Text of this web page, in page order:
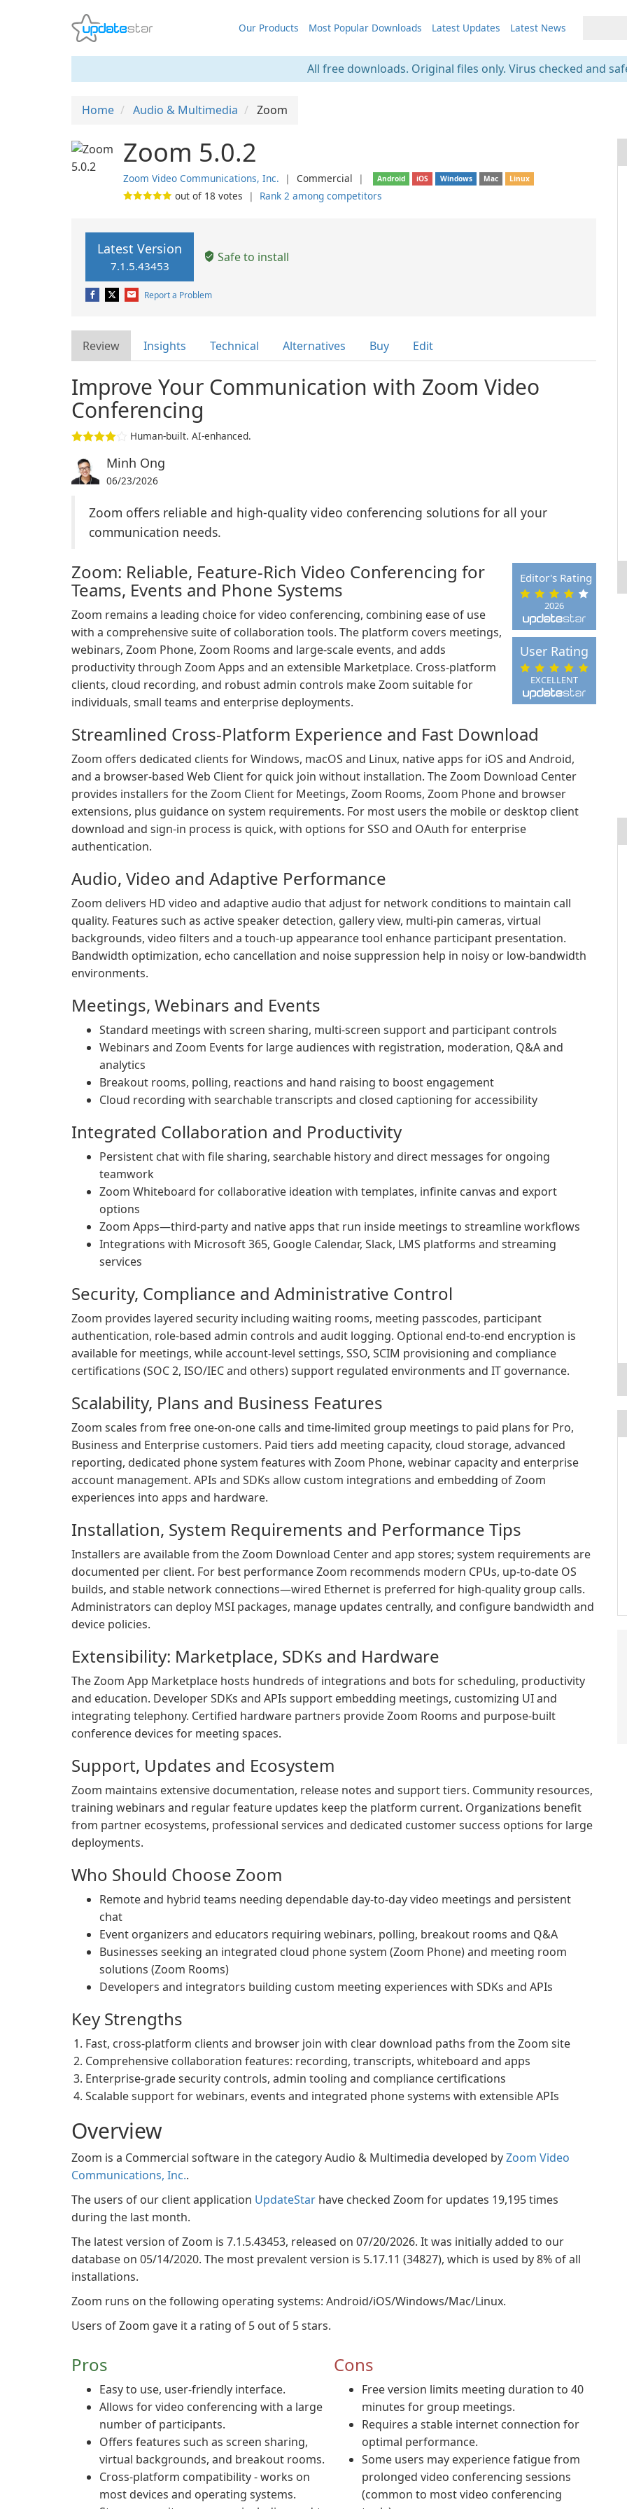
Our Products Most Popular Downloads Latest Updates Latest News
All free downloads. Original files only. Virus checked and
Home Audio & Multimedia Zoom
Zoom 5.0.2
Zoom Video Communications, Inc. ❘ Commercial ❘ Android iOS Windows Mac Linux
out of 18 votes ❘ Rank 2 among competitors
Latest Version
7.1.5.43453
Safe to install
Report a Problem
Review Insights Technical Alternatives Buy Edit
Improve Your Communication with Zoom Video
Conferencing
Human-built. AI-enhanced.
Minh Ong
06/23/2026
Zoom offers reliable and high-quality video conferencing solutions for all your
communication needs.
2026
Editor's Rating
EXCELLENT
User Rating
Zoom: Reliable, Feature-Rich Video Conferencing for
Teams, Events and Phone Systems
Zoom remains a leading choice for video conferencing, combining ease of use
with a comprehensive suite of collaboration tools. The platform covers meetings,
webinars, Zoom Phone, Zoom Rooms and large-scale events, and adds
productivity through Zoom Apps and an extensible Marketplace. Cross-platform
clients, cloud recording, and robust admin controls make Zoom suitable for
individuals, small teams and enterprise deployments.
Streamlined Cross-Platform Experience and Fast Download
Zoom offers dedicated clients for Windows, macOS and Linux, native apps for iOS and Android,
and a browser-based Web Client for quick join without installation. The Zoom Download Center
provides installers for the Zoom Client for Meetings, Zoom Rooms, Zoom Phone and browser
extensions, plus guidance on system requirements. For most users the mobile or desktop client
download and sign-in process is quick, with options for SSO and OAuth for enterprise
authentication.
Audio, Video and Adaptive Performance
Zoom delivers HD video and adaptive audio that adjust for network conditions to maintain call
quality. Features such as active speaker detection, gallery view, multi-pin cameras, virtual
backgrounds, video filters and a touch-up appearance tool enhance participant presentation.
Bandwidth optimization, echo cancellation and noise suppression help in noisy or low-bandwidth
environments.
Meetings, Webinars and Events
Standard meetings with screen sharing, multi-screen support and participant controls
Webinars and Zoom Events for large audiences with registration, moderation, Q&A and
analytics
Breakout rooms, polling, reactions and hand raising to boost engagement
Cloud recording with searchable transcripts and closed captioning for accessibility
Integrated Collaboration and Productivity
Persistent chat with file sharing, searchable history and direct messages for ongoing
teamwork
Zoom Whiteboard for collaborative ideation with templates, infinite canvas and export
options
Zoom Apps—third-party and native apps that run inside meetings to streamline workflows
Integrations with Microsoft 365, Google Calendar, Slack, LMS platforms and streaming
services
Security, Compliance and Administrative Control
Zoom provides layered security including waiting rooms, meeting passcodes, participant
authentication, role-based admin controls and audit logging. Optional end-to-end encryption is
available for meetings, while account-level settings, SSO, SCIM provisioning and compliance
certifications (SOC 2, ISO/IEC and others) support regulated environments and IT governance.
Scalability, Plans and Business Features
Zoom scales from free one-on-one calls and time-limited group meetings to paid plans for Pro,
Business and Enterprise customers. Paid tiers add meeting capacity, cloud storage, advanced
reporting, dedicated phone system features with Zoom Phone, webinar capacity and enterprise
account management. APIs and SDKs allow custom integrations and embedding of Zoom
experiences into apps and hardware.
Installation, System Requirements and Performance Tips
Installers are available from the Zoom Download Center and app stores; system requirements are
documented per client. For best performance Zoom recommends modern CPUs, up-to-date OS
builds, and stable network connections—wired Ethernet is preferred for high-quality group calls.
Administrators can deploy MSI packages, manage updates centrally, and configure bandwidth and
device policies.
Extensibility: Marketplace, SDKs and Hardware
The Zoom App Marketplace hosts hundreds of integrations and bots for scheduling, productivity
and education. Developer SDKs and APIs support embedding meetings, customizing UI and
integrating telephony. Certified hardware partners provide Zoom Rooms and purpose-built
conference devices for meeting spaces.
Support, Updates and Ecosystem
Zoom maintains extensive documentation, release notes and support tiers. Community resources,
training webinars and regular feature updates keep the platform current. Organizations benefit
from partner ecosystems, professional services and dedicated customer success options for large
deployments.
Who Should Choose Zoom
Remote and hybrid teams needing dependable day-to-day video meetings and persistent
chat
Event organizers and educators requiring webinars, polling, breakout rooms and Q&A
Businesses seeking an integrated cloud phone system (Zoom Phone) and meeting room
solutions (Zoom Rooms)
Developers and integrators building custom meeting experiences with SDKs and APIs
Key Strengths
Fast, cross-platform clients and browser join with clear download paths from the Zoom site
Comprehensive collaboration features: recording, transcripts, whiteboard and apps
Enterprise-grade security controls, admin tooling and compliance certifications
Scalable support for webinars, events and integrated phone systems with extensible APIs
Overview
Zoom is a Commercial software in the category Audio & Multimedia developed byZoom Video
Communications, Inc..
The users of our client application UpdateStar have checked Zoom for updates 19,195 times
during the last month.
The latest version of Zoom is 7.1.5.43453, released on 07/20/2026. It was initially added to our
database on 05/14/2020. The most prevalent version is 5.17.11 (34827), which is used by 8% of all
installations.
Zoom runs on the following operating systems: Android/iOS/Windows/Mac/Linux.
Users of Zoom gave it a rating of 5 out of 5 stars.
Pros
Easy to use, user-friendly interface.
Allows for video conferencing with a large
number of participants.
Offers features such as screen sharing,
virtual backgrounds, and breakout rooms.
Cross-platform compatibility - works on
most devices and operating systems.
Cons
Free version limits meeting duration to 40
minutes for group meetings.
Requires a stable internet connection for
optimal performance.
Some users may experience fatigue from
prolonged video conferencing sessions
(common to most video conferencing